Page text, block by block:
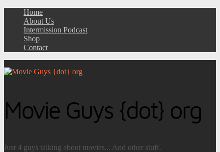
Home
About Us
Intermission Podcast
Shop
Contact
Movie Guys {dot} org
Just 4 guys talking about movies... And other stuff.